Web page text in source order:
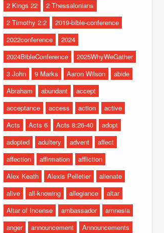
2 Kings 22
2 Thessalonians
2 Timothy 2:2
2019-bible-conference
2022conference
2024
2024BibleConference
2025WhyWeGather
3 John
9 Marks Aaron Wilson
abide
Abraham
abundant
accept
acceptance
access action
active
Acts
Acts 6 Acts 8:26-40
adopt
adopted
adultery advent
affect
affection
affirmation
affliction
Alex Keath
Alexis Pelletier
alienate
alive
all-knowing allegiance
altar
Altar of Incense
ambassador
amnesia
anger
announcement
Announcements